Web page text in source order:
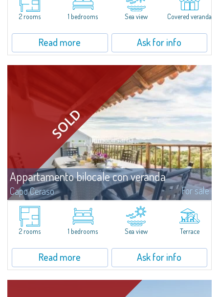
Wonderful villa located on the ground floor and recently renovated for sale
in the beautiful Natural Park of Capo Ceraso, 16 hectares of
uncontaminated greenery. The apartment boasts a double bedroom with
2 rooms 1 bedrooms Sea view Covered veranda
Read more Ask for info
Appartamento bilocale con veranda
Capo Ceraso For sale
Recently renovated two-room apartment for sale in Capo Ceraso Resort,
an oasis of 16 hectares of natural park overlooking the crystal clear sea of
the Marine Park of Tavolara.The house consists of a wide open space...
2 rooms
1 bedrooms Sea view Terrace
Read more Ask for info